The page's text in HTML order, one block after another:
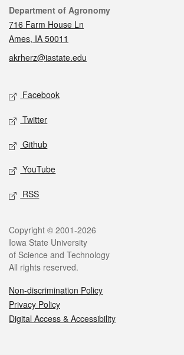
Contact
Department of Agronomy
716 Farm House Ln
Ames, IA 50011
akrherz@iastate.edu
Social media
Facebook
Twitter
Github
YouTube
RSS
Legal
Copyright © 2001-2026
Iowa State University
of Science and Technology
All rights reserved.
Non-discrimination Policy
Privacy Policy
Digital Access & Accessibility